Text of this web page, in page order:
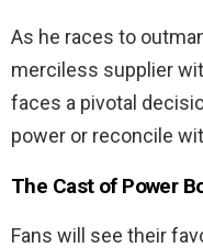
As he races to
merciless supplier
faces a pivotal
power or reconcile
The Cast of Power
Fans will see their